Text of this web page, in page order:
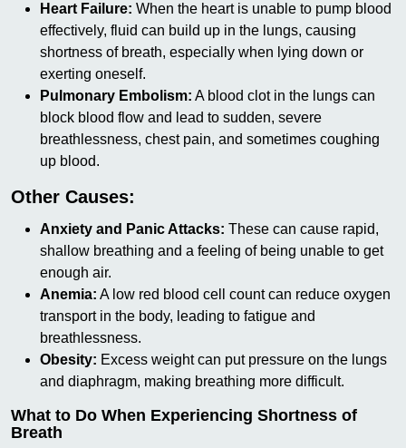
Heart Failure: When the heart is unable to pump blood
effectively, fluid can build up in the lungs, causing
shortness of breath, especially when lying down or
exerting oneself.
Pulmonary Embolism: A blood clot in the lungs can
block blood flow and lead to sudden, severe
breathlessness, chest pain, and sometimes coughing
up blood.
Other Causes:
Anxiety and Panic Attacks: These can cause rapid,
shallow breathing and a feeling of being unable to get
enough air.
Anemia: A low red blood cell count can reduce oxygen
transport in the body, leading to fatigue and
breathlessness.
Obesity: Excess weight can put pressure on the lungs
and diaphragm, making breathing more difficult.
What to Do When Experiencing Shortness of
Breath